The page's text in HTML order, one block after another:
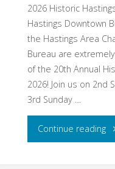
23,
2026 Historic
Hastings Downtown
the Hastings Area
Bureau are
of the 20th Annual
2026! Join us on 2nd
3rd Sunday …
Continue reading